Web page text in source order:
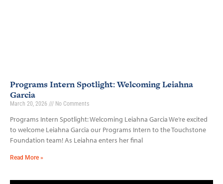
Programs Intern Spotlight: Welcoming Leiahna
Garcia
March 20, 2026 No Comments
Programs Intern Spotlight: Welcoming Leiahna Garcia We’re excited
to welcome Leiahna Garcia our Programs Intern to the Touchstone
Foundation team! As Leiahna enters her final
Read More »